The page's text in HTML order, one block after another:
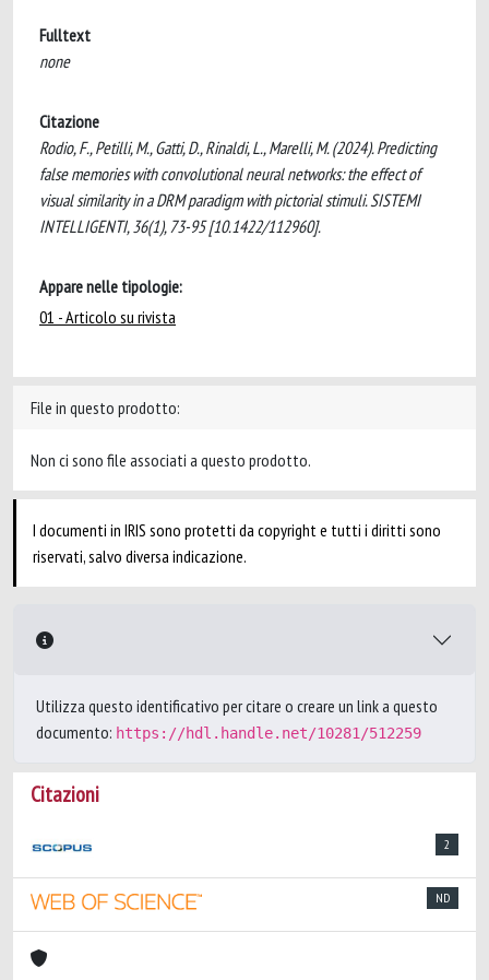
Fulltext
none
Citazione
Rodio, F., Petilli, M., Gatti, D., Rinaldi, L., Marelli, M. (2024). Predicting
false memories with convolutional neural networks: the effect of
visual similarity in a DRM paradigm with pictorial stimuli. SISTEMI
INTELLIGENTI, 36(1), 73-95 [10.1422/112960].
Appare nelle tipologie:
01 - Articolo su rivista
File in questo prodotto:
Non ci sono file associati a questo prodotto.
I documenti in IRIS sono protetti da copyright e tutti i diritti sono
riservati, salvo diversa indicazione.
Utilizza questo identificativo per citare o creare un link a questo
documento: https://hdl.handle.net/10281/512259
Citazioni
2
ND